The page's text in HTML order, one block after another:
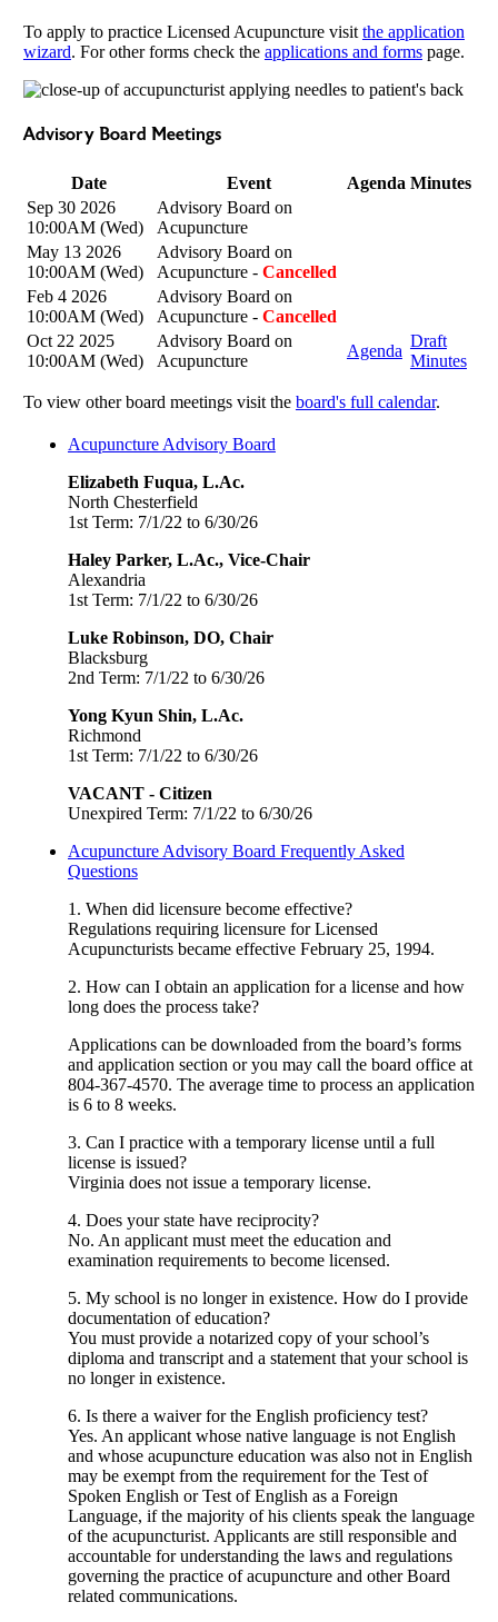
To apply to practice Licensed Acupuncture visit the application
wizard. For other forms check the applications and formspage.
Advisory Board Meetings
Date Event Agenda Minutes
Sep 30 2026
10:00AM (Wed)
Advisory Board on
Acupuncture
May 13 2026
10:00AM (Wed)
Advisory Board on
Acupuncture - Cancelled
Feb 4 2026
10:00AM (Wed)
Advisory Board on
Acupuncture - Cancelled
Oct 22 2025
10:00AM (Wed)
Advisory Board on
Acupuncture
Agenda
Draft
Minutes
To view other board meetings visit the board's full calendar.
Acupuncture Advisory Board
Elizabeth Fuqua, L.Ac.
North Chesterfield
1st Term: 7/1/22 to 6/30/26
Haley Parker, L.Ac., Vice-Chair
Alexandria
1st Term: 7/1/22 to 6/30/26
Luke Robinson, DO, Chair
Blacksburg
2nd Term: 7/1/22 to 6/30/26
Yong Kyun Shin, L.Ac.
Richmond
1st Term: 7/1/22 to 6/30/26
VACANT - Citizen
Unexpired Term: 7/1/22 to 6/30/26
Acupuncture Advisory Board Frequently Asked
Questions
1. When did licensure become effective?
Regulations requiring licensure for Licensed
Acupuncturists became effective February 25, 1994.
2. How can I obtain an application for a license and how
long does the process take?
Applications can be downloaded from the board’s forms
and application section or you may call the board office at
804-367-4570. The average time to process an application
is 6 to 8 weeks.
3. Can I practice with a temporary license until a full
license is issued?
Virginia does not issue a temporary license.
4. Does your state have reciprocity?
No. An applicant must meet the education and
examination requirements to become licensed.
5. My school is no longer in existence. How do I provide
documentation of education?
You must provide a notarized copy of your school’s
diploma and transcript and a statement that your school is
no longer in existence.
6. Is there a waiver for the English proficiency test?
Yes. An applicant whose native language is not English
and whose acupuncture education was also not in English
may be exempt from the requirement for the Test of
Spoken English or Test of English as a Foreign
Language, if the majority of his clients speak the language
of the acupuncturist. Applicants are still responsible and
accountable for understanding the laws and regulations
governing the practice of acupuncture and other Board
related communications.